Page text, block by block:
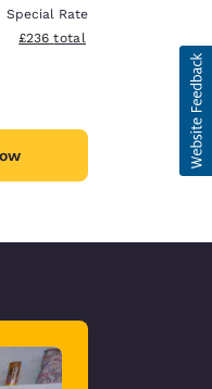
Special Rate
View estimated total details
£236 total